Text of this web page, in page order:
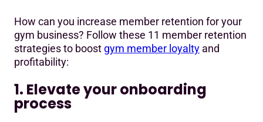
How can you increase member retention for your
gym business? Follow these 11 member retention
strategies to boost gym member loyalty and
profitability:
1. Elevate your onboarding
process